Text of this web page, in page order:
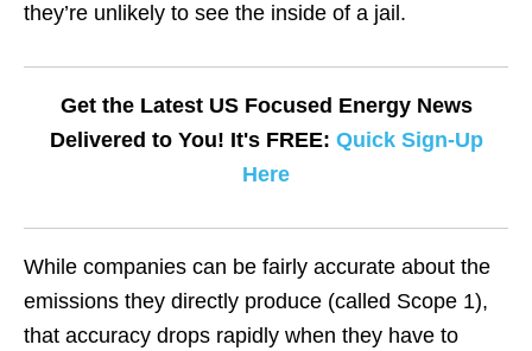
they’re unlikely to see the inside of a jail.
Get the Latest US Focused Energy News
Delivered to You! It's FREE: Quick Sign-Up
Here
While companies can be fairly accurate about the
emissions they directly produce (called Scope 1),
that accuracy drops rapidly when they have to